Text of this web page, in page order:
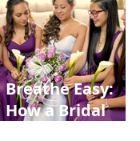
Construction
Injuries in
Allentown
Breathe Easy:
How a Bridal